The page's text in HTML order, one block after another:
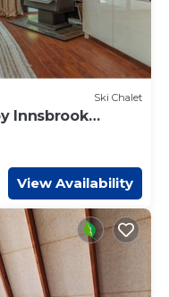
Ski Chalet
Innsbrook
View Availability